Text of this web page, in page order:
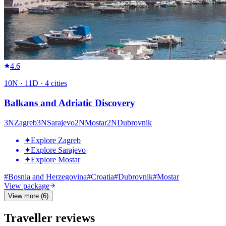
4.6
10N · 11D · 4 cities
Balkans and Adriatic Discovery
3NZagreb3NSarajevo2NMostar2NDubrovnik
✦Explore Zagreb
✦Explore Sarajevo
✦Explore Mostar
#Bosnia and Herzegovina#Croatia#Dubrovnik#Mostar
View package
View more (6)
Traveller reviews